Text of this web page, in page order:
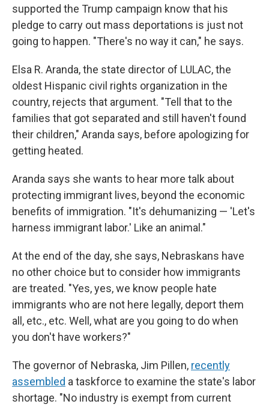
supported the Trump campaign know that his
pledge to carry out mass deportations is just not
going to happen. "There's no way it can," he says.
Elsa R. Aranda, the state director of LULAC, the
oldest Hispanic civil rights organization in the
country, rejects that argument. "Tell that to the
families that got separated and still haven't found
their children," Aranda says, before apologizing for
getting heated.
Aranda says she wants to hear more talk about
protecting immigrant lives, beyond the economic
benefits of immigration. "It's dehumanizing — 'Let's
harness immigrant labor.' Like an animal."
At the end of the day, she says, Nebraskans have
no other choice but to consider how immigrants
are treated. "Yes, yes, we know people hate
immigrants who are not here legally, deport them
all, etc., etc. Well, what are you going to do when
you don't have workers?"
The governor of Nebraska, Jim Pillen, recently
assembled a taskforce to examine the state's labor
shortage. "No industry is exempt from current